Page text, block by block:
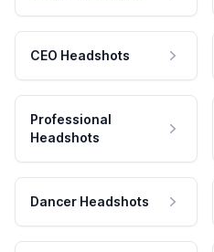
CEO Headshots
Professional
Headshots
Dancer Headshots